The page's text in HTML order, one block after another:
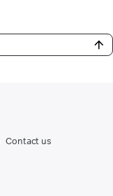
Contact us